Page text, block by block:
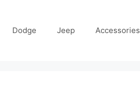
Dodge Jeep Accessories